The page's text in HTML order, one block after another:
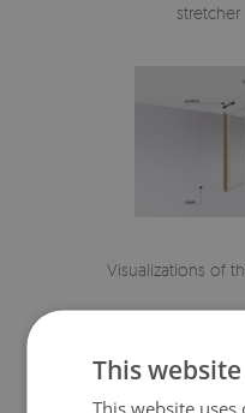
stretcher
Visualizations of
This
This website